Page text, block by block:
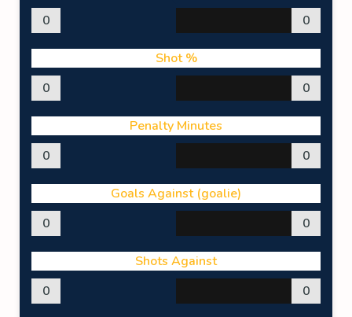
0
0
Shot %
0
0
Penalty Minutes
0
0
Goals Against (goalie)
0
0
Shots Against
0
0